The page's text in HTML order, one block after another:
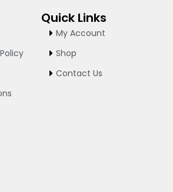
t
a u
b
e
Quick Links
My Account
Shop
Contact Us